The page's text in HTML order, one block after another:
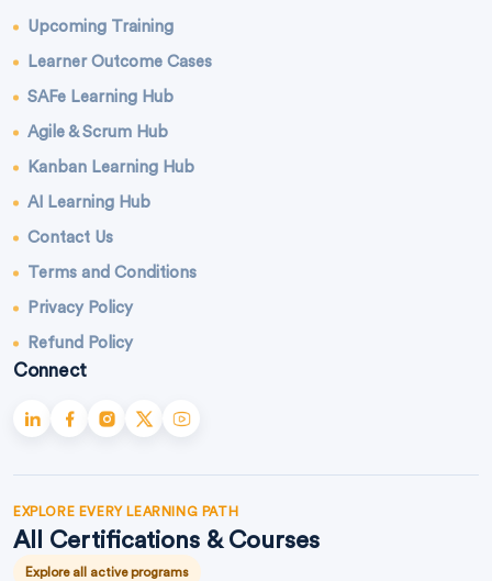
Upcoming Training
Learner Outcome Cases
SAFe Learning Hub
Agile & Scrum Hub
Kanban Learning Hub
AI Learning Hub
Contact Us
Terms and Conditions
Privacy Policy
Refund Policy
Connect
EXPLORE EVERY LEARNING PATH
All Certifications & Courses
Explore all active programs